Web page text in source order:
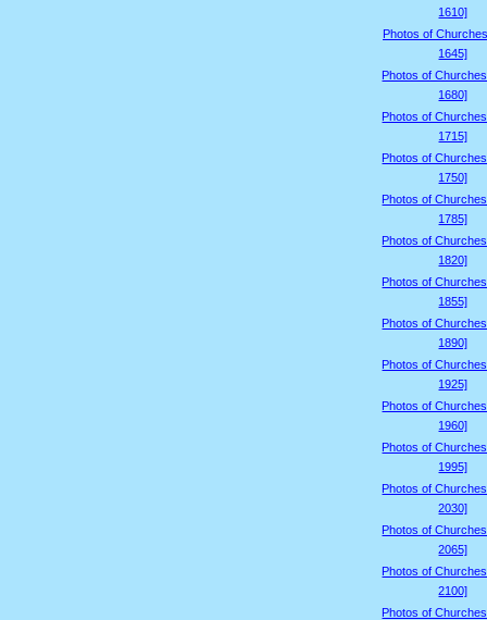
1610]
Photos of
1645]
Photos of
1680]
Photos of
1715]
Photos of
1750]
Photos of
1785]
Photos of
1820]
Photos of
1855]
Photos of
1890]
Photos of
1925]
Photos of
1960]
Photos of
1995]
Photos of
2030]
Photos of
2065]
Photos of
2100]
Photos of